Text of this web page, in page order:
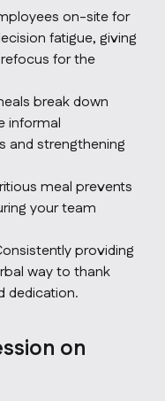
on-site for
fatigue, giving
for the
break down
informal
and strengthening
meal prevents
your team
providing
way to thank
dedication.
on